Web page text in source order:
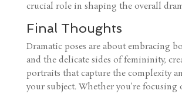
crucial role in shaping the overall
Final Thoughts
Dramatic poses are about embracing
and the delicate sides of femininity,
portraits that capture the complexity
your subject. Whether you’re focusing